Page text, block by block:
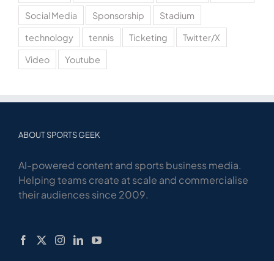
Social Media
Sponsorship
Stadium
technology
tennis Ticketing
Twitter/X
Video
Youtube
ABOUT SPORTS GEEK
AI-powered content and sports business media.
Helping teams create at scale and commercialise
their audiences since 2009.